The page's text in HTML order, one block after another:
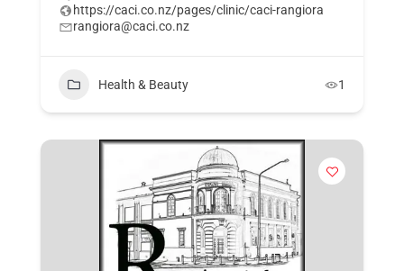
https://caci.co.nz/pages/clinic/caci-rangiora
rangiora@caci.co.nz
Health & Beauty 1